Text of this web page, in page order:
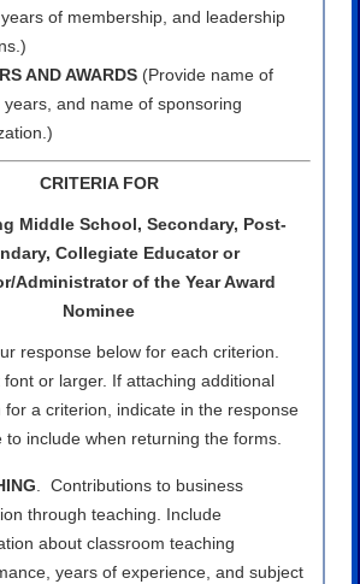
of membership, and leadership
AND AWARDS(Provide name of
years, and name of sponsoring
CRITERIA FOR
Middle School, Secondary, Post-
Collegiate Educator or
Administrator of the Year Award
Nominee
response below for each criterion.
or larger. If attaching additional
for a criterion, indicate in the response
to include when returning the forms.
. Contributions to business
through teaching. Include
about classroom teaching
years of experience, and subject